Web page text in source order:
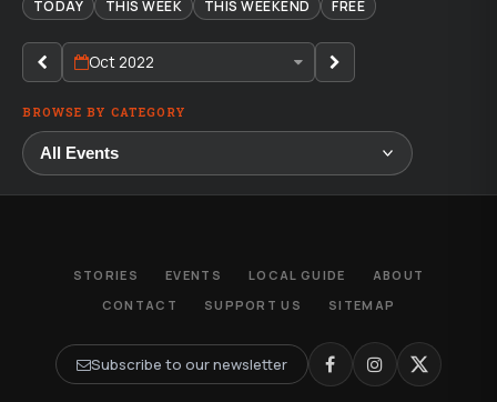
TODAY THIS WEEK THIS WEEKEND FREE
Oct 2022
BROWSE BY CATEGORY
STORIES EVENTS LOCAL GUIDE
ABOUT
CONTACT
SUPPORT US SITEMAP
Subscribe to our newsletter